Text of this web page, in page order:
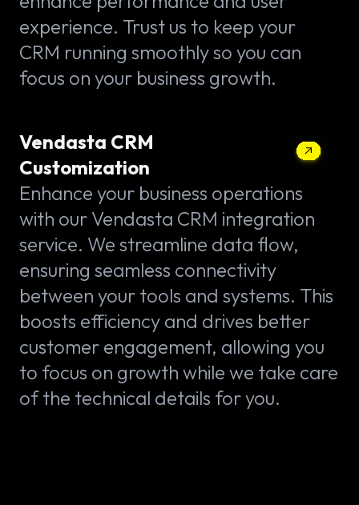
experience. Trust us to keep your
CRM running smoothly so you can
focus on your business growth.
Vendasta CRM
Customization
Enhance your business operations
with our Vendasta CRM integration
service. We streamline data flow,
ensuring seamless connectivity
between your tools and systems. This
boosts efficiency and drives better
customer engagement, allowing you
to focus on growth while we take care
of the technical details for you.